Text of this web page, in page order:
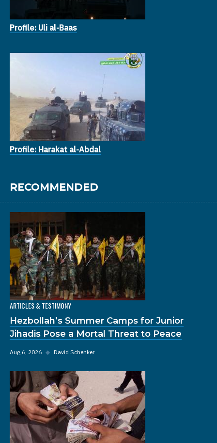
Profile: Uli al-Baas
Profile: Harakat al-Abdal
RECOMMENDED
ARTICLES & TESTIMONY
Hezbollah’s Summer Camps for Junior
Jihadis Pose a Mortal Threat to Peace
Aug 6, 2026 ◆ David Schenker